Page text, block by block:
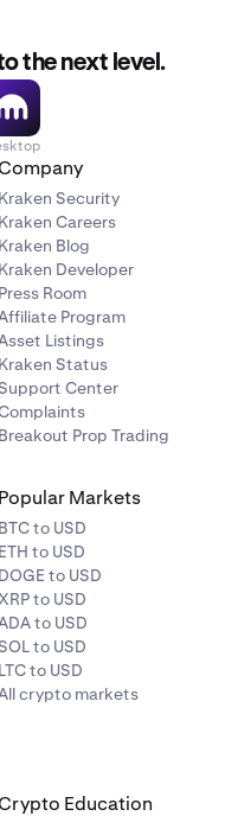
the next level.
Kraken Security
Kraken Careers
Kraken Blog
Kraken Developer
Press Room
Program
Listings
Kraken Status
Center
Breakout Prop Trading
Popular Markets
BTC to USD
ETH to USD
DOGE to USD
XRP to USD
to USD
to USD
LTC to USD
crypto markets
Education